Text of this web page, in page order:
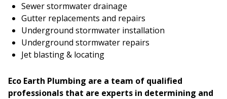
Sewer stormwater drainage
Gutter replacements and repairs
Underground stormwater installation
Underground stormwater repairs
Jet blasting & locating
Eco Earth Plumbing are a team of qualified
professionals that are experts in determining and